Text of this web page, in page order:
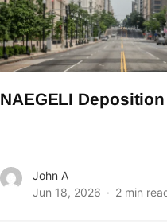
NAEGELI
John A
Jun 18, 2026
2 min